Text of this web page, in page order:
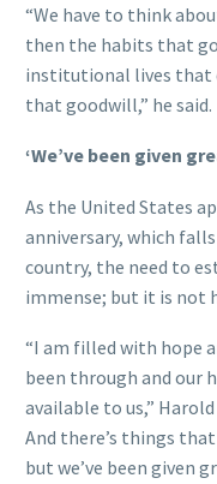
“We have to think
then the habits that
institutional lives that
that goodwill,” he said.
‘We’ve been given
As the United States
anniversary, which
country, the need to
immense; but it is not
“I am filled with hope
been through and our
available to us,”
And there’s things
but we’ve been given